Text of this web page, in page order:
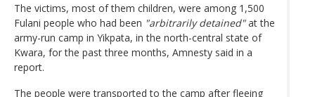
The victims, most of them children, were among 1,500
Fulani people who had been "arbitrarily detained"at the
army-run camp in Yikpata, in the north-central state of
Kwara, for the past three months, Amnesty said in a
report.
The people were transported to the camp after fleeing